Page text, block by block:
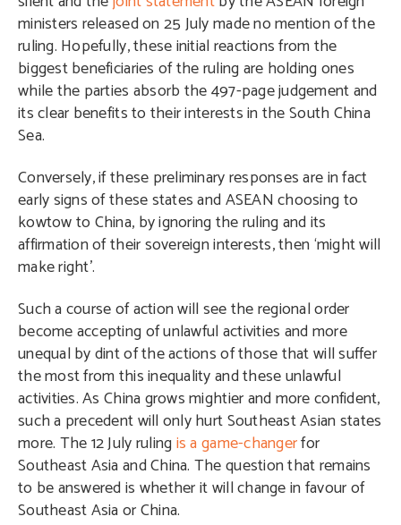
ministers released on 25 July made no mention of the
ruling. Hopefully, these initial reactions from the
biggest beneficiaries of the ruling are holding ones
while the parties absorb the 497-page judgement and
its clear benefits to their interests in the South China
Sea.
Conversely, if these preliminary responses are in fact
early signs of these states and ASEAN choosing to
kowtow to China, by ignoring the ruling and its
affirmation of their sovereign interests, then ‘might will
make right’.
Such a course of action will see the regional order
become accepting of unlawful activities and more
unequal by dint of the actions of those that will suffer
the most from this inequality and these unlawful
activities. As China grows mightier and more confident,
such a precedent will only hurt Southeast Asian states
more. The 12 July rulingis a game-changerfor
Southeast Asia and China. The question that remains
to be answered is whether it will change in favour of
Southeast Asia or China.